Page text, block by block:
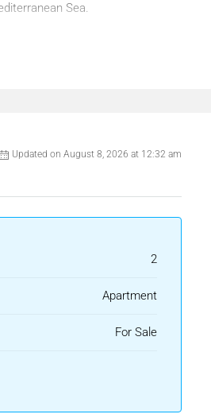
Sea.
Updated on August 8, 2026 at 12:32 am
2
Apartment
For Sale